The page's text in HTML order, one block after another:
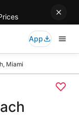
App
Miami